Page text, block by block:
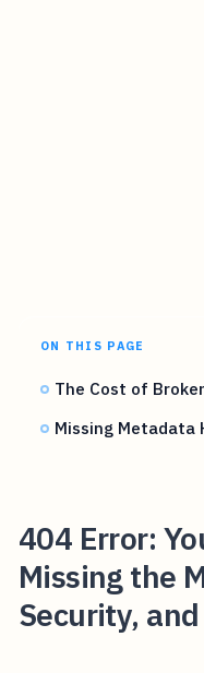
ON THIS PAGE
The Cost of
Missing Metadata
404 Error:
Missing the
Security,